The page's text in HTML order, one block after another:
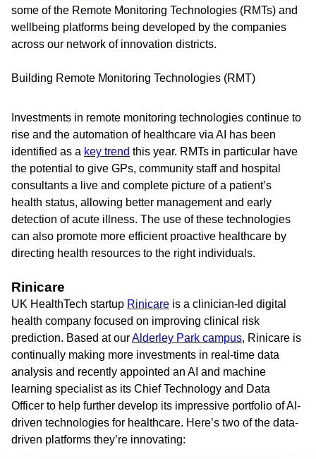
some of the Remote Monitoring Technologies (RMTs) and
wellbeing platforms being developed by the companies
across our network of innovation districts.
Building Remote Monitoring Technologies (RMT)
Investments in remote monitoring technologies continue to
rise and the automation of healthcare via AI has been
identified as a key trend this year. RMTs in particular have
the potential to give GPs, community staff and hospital
consultants a live and complete picture of a patient’s
health status, allowing better management and early
detection of acute illness. The use of these technologies
can also promote more efficient proactive healthcare by
directing health resources to the right individuals.
Rinicare
UK HealthTech startup Rinicare is a clinician-led digital
health company focused on improving clinical risk
prediction. Based at ourAlderley Park campus, Rinicare is
continually making more investments in real-time data
analysis and recently appointed an AI and machine
learning specialist as its Chief Technology and Data
Officer to help further develop its impressive portfolio of AI-
driven technologies for healthcare. Here’s two of the data-
driven platforms they’re innovating: